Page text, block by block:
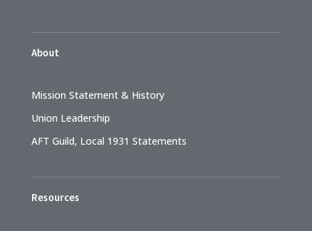
About
Mission Statement & History
Union Leadership
AFT Guild, Local 1931 Statements
Resources